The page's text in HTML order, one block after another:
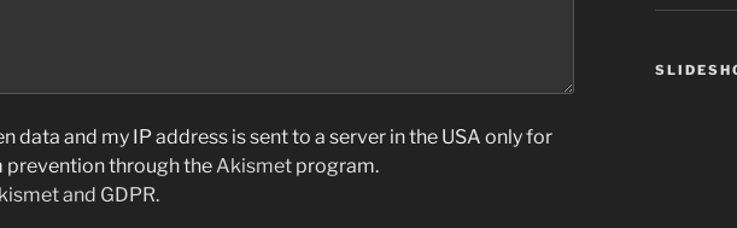
data and my IP address is sent to a server in the USA only for
prevention through theAkismet program.
and GDPR.